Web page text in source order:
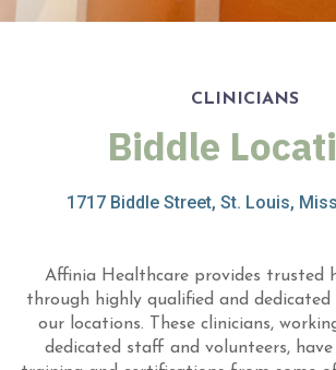
CLINICIANS
Biddle
1717 Biddle Street, St. Louis,
Affinia Healthcare provides trusted
through highly qualified and
our locations. These clinicians,
dedicated staff and volunteers,